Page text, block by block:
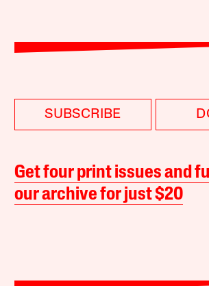
SUBSCRIBE
Get four print issues and
our archive for just $20